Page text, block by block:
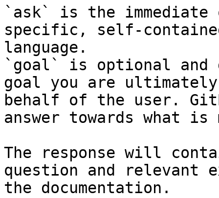
`ask` is the
specific, self-
language.
`goal` is optional and
goal you are
behalf of the user.
answer towards what
The response will
question and relevant
the documentation.